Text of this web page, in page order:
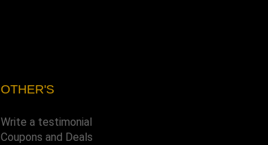
OTHER'S
Write a testimonial
Coupons and Deals